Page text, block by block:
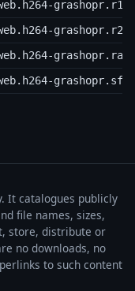
grashopr.r19
grashopr.r20
grashopr.rar
grashopr.sfv
It catalogues publicly
file names, sizes,
store, distribute or
no downloads, no
to such content